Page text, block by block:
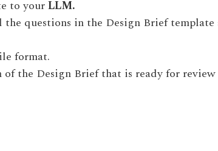
to yourLLM.
the questions in the Design Brief template
format.
of the Design Brief that is ready for